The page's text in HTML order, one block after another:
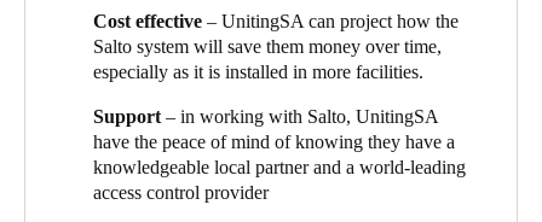
“It’s a brilliant system – I can lock my room, I can visit other
floors, I can help other residents by collecting the papers for
them. We can move around, but we all feel really safe here.”
It’s a view echoed by John Wotton, a retirement living resident:
“I feel very secure here, which has been particularly important
since COVID. But I can still easily have visitors – I have an
intercom to let them in, then the system only allows them to
come directly up in the lift to my floor.”
Cost effective – UnitingSA can project how the
Salto system will save them money over time,
especially as it is installed in more facilities.
Support – in working with Salto, UnitingSA
have the peace of mind of knowing they have a
knowledgeable local partner and a world-leading
access control provider